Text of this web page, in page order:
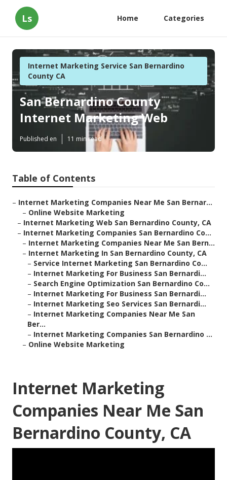
Ls Home Categories
Internet Marketing Service San Bernardino
County CA
San Bernardino County
Internet Marketing Web
Published en 11 min read
Table of Contents
– Internet Marketing Companies Near Me San Bernar...
– Online Website Marketing
– Internet Marketing Web San Bernardino County, CA
– Internet Marketing Companies San Bernardino Co...
– Internet Marketing Companies Near Me San Bern...
– Internet Marketing In San Bernardino County, CA
– Service Internet Marketing San Bernardino Co...
– Internet Marketing For Business San Bernardi...
– Search Engine Optimization San Bernardino Co...
– Internet Marketing For Business San Bernardi...
– Internet Marketing Seo Services San Bernardi...
– Internet Marketing Companies Near Me San
Ber...
– Internet Marketing Companies San Bernardino ...
– Online Website Marketing
Internet Marketing
Companies Near Me San
Bernardino County, CA